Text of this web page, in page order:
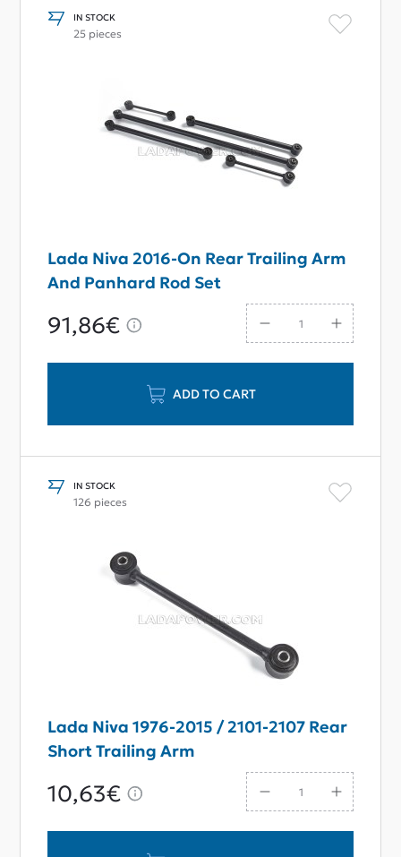
IN STOCK
25 pieces
Lada Niva 2016-On Rear Trailing Arm
And Panhard Rod Set
91,86€
ADD TO CART
IN STOCK
126 pieces
Lada Niva 1976-2015 / 2101-2107 Rear
Short Trailing Arm
10,63€